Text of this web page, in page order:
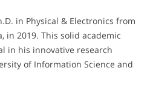
in Physical & Electronics from
in 2019. This solid academic
in his innovative research
of Information Science and